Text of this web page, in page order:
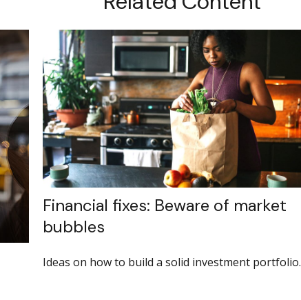
Financial fixes: Beware of market
bubbles
Ideas on how to build a solid investment portfolio.